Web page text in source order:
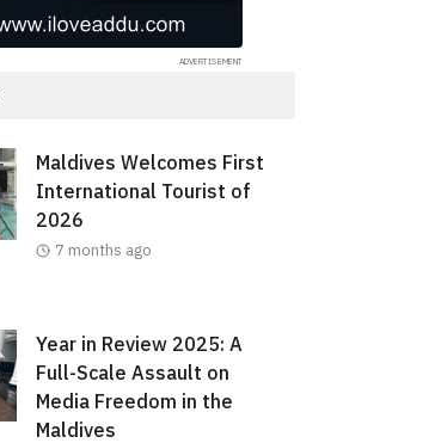
Maldives Welcomes First
International Tourist of
2026
7 months ago
Year in Review 2025: A
Full-Scale Assault on
Media Freedom in the
Maldives